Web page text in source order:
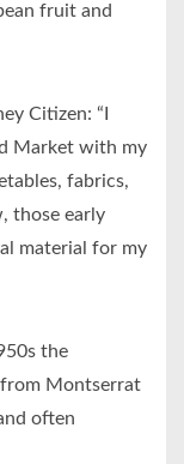
fruit and
Citizen: “I
Market with my
fabrics,
those early
material for my
the
Montserrat
often